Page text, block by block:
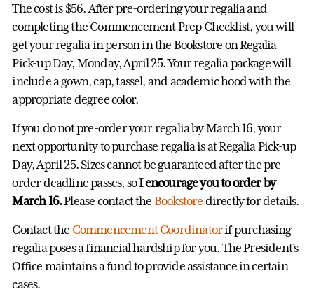
The cost is $56. After pre-ordering your regalia and
completing the Commencement Prep Checklist, you will
get your regalia in person in the Bookstore on Regalia
Pick-up Day, Monday, April 25. Your regalia package will
include a gown, cap, tassel, and academic hood with the
appropriate degree color.
If you do not pre-order your regalia by March 16, your
next opportunity to purchase regalia is at Regalia Pick-up
Day, April 25. Sizes cannot be guaranteed after the pre-
order deadline passes, soI encourage you to order by
March 16.Please contact the Bookstore directly for details.
Contact the Commencement Coordinatorif purchasing
regalia poses a financial hardship for you. The President’s
Office maintains a fund to provide assistance in certain
cases.